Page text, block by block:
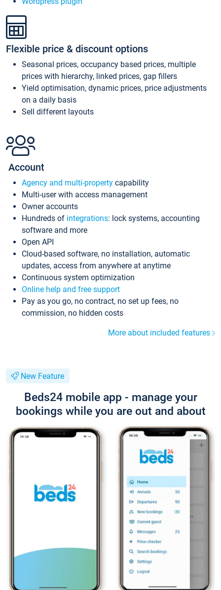
Flexible price & discount options
Seasonal prices, occupancy based prices, multiple
prices with hierarchy, linked prices, gap fillers
Yield optimisation, dynamic prices, price adjustments
on a daily basis
Sell different layouts
Account
Agency and multi-property capability
Multi-user with access management
Owner accounts
Hundreds of integrations: lock systems, accounting
software and more
Open API
Cloud-based software, no installation, automatic
updates, access from anywhere at anytime
Continuous system optimization
Online help and free support
Pay as you go, no contract, no set up fees, no
commission, no hidden costs
More about included features
New Feature
Beds24 mobile app - manage your
bookings while you are out and about